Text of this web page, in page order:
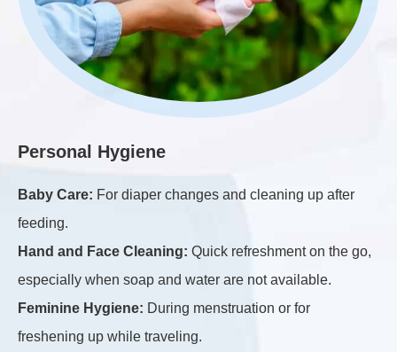
Personal Hygiene
Baby Care: For diaper changes and cleaning up after
feeding.
Hand and Face Cleaning: Quick refreshment on the go,
especially when soap and water are not available.
Feminine Hygiene: During menstruation or for
freshening up while traveling.